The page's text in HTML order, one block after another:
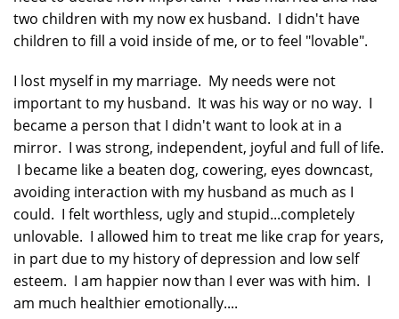
two children with my now ex husband. I didn't have
children to fill a void inside of me, or to feel "lovable".
I lost myself in my marriage. My needs were not
important to my husband. It was his way or no way. I
became a person that I didn't want to look at in a
mirror. I was strong, independent, joyful and full of life.
I became like a beaten dog, cowering, eyes downcast,
avoiding interaction with my husband as much as I
could. I felt worthless, ugly and stupid...completely
unlovable. I allowed him to treat me like crap for years,
in part due to my history of depression and low self
esteem. I am happier now than I ever was with him. I
am much healthier emotionally....